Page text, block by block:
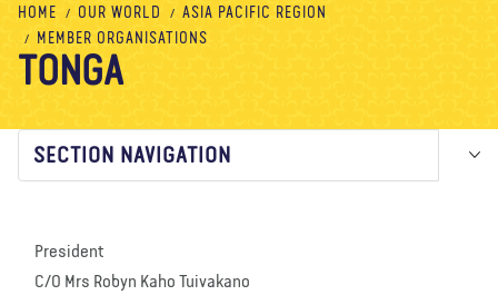
HOME OUR WORLD
ASIA PACIFIC REGION
MEMBER ORGANISATIONS
TONGA
SECTION NAVIGATION
President
C/O Mrs Robyn Kaho Tuivakano